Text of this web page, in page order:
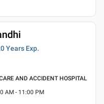
Years Exp.
AND ACCIDENT HOSPITAL
AM - 11:00 PM